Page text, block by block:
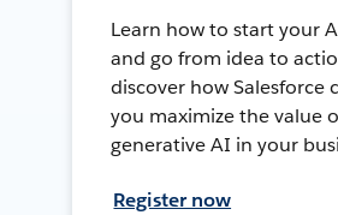
Learn how to start your
and go from idea to
discover how Salesforce
you maximize the value
generative AI in your
Register now